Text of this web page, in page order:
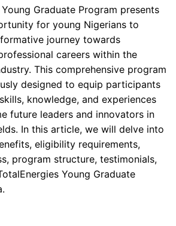
Graduate Program presents
for young Nigerians to
journey towards
careers within the
This comprehensive program
designed to equip participants
knowledge, and experiences
future leaders and innovators in
In this article, we will delve into
eligibility requirements,
program structure, testimonials,
Young Graduate